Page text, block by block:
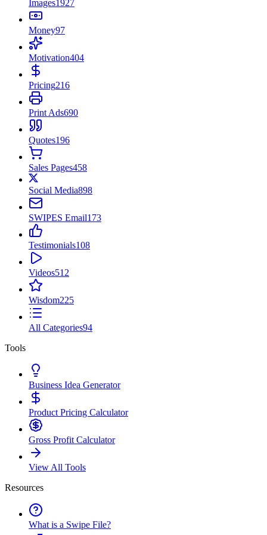
Images1927
Money97
Motivation404
Pricing216
Print Ads690
Quotes196
Sales Pages458
Social Media898
SWIPES Email173
Testimonials108
Videos512
Wisdom225
All Categories94
Tools
Business Idea Generator
Product Pricing Calculator
Gross Profit Calculator
View All Tools
Resources
What is a Swipe File?